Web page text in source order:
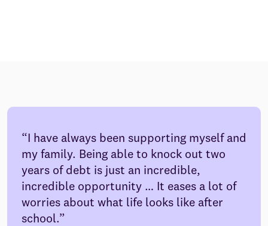
I have always been supporting myself and
my family. Being able to knock out two
years of debt is just an incredible,
incredible opportunity … It eases a lot of
worries about what life looks like after
school.